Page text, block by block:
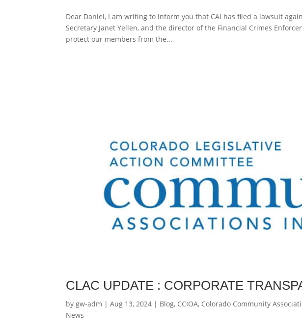
Dear Daniel, I am writing to inform you that CAI has filed a lawsuit
Secretary Janet Yellen, and the director of the Financial Crimes
protect our members from the...
CLAC UPDATE : CORPORATE
bygw-adm |Aug 13, 2024 | Blog, CCIOA, Colorado Community
News